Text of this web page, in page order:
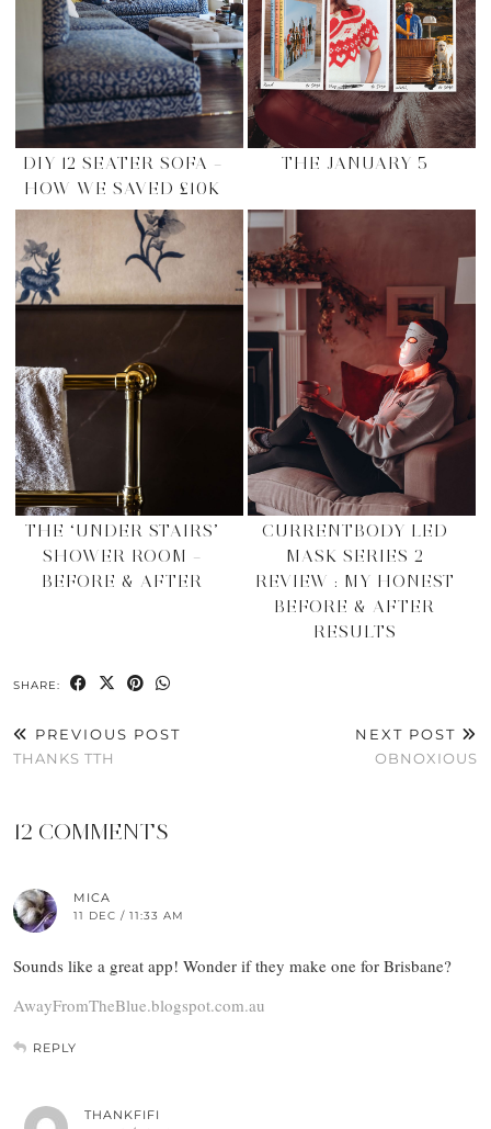
DIY 12 SEATER SOFA –
HOW WE SAVED £10K
THE JANUARY 5
THE ‘UNDER STAIRS’
SHOWER ROOM –
BEFORE & AFTER
CURRENTBODY LED
MASK SERIES 2
REVIEW : MY HONEST
BEFORE & AFTER
RESULTS
SHARE:
PREVIOUS POST
THANKS TTH
NEXT POST
OBNOXIOUS
12 COMMENTS
MICA
11 DEC / 11:33 AM
Sounds like a great app! Wonder if they make one for Brisbane?
AwayFromTheBlue.blogspot.com.au
REPLY
THANKFIFI